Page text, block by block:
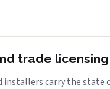
trade licensing
installers carry the state